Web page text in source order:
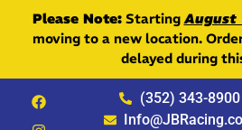
Please Note:StartingAugust
moving to a new location.
delayed during
(352) 343-8900